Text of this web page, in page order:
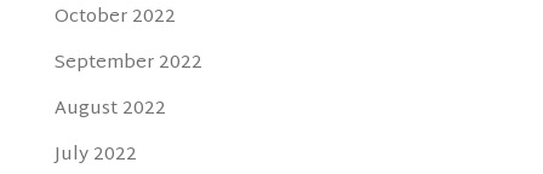
October 2022
September 2022
August 2022
July 2022